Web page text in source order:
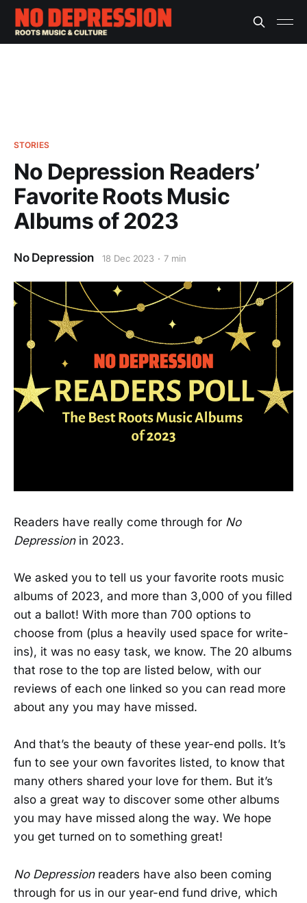
STORIES
No Depression Readers’
Favorite Roots Music
Albums of 2023
No Depression 18 Dec 2023 7 min
Readers have really come through for No
Depressionin 2023.
We asked you to tell us your favorite roots music
albums of 2023, and more than 3,000 of you filled
out a ballot! With more than 700 options to
choose from (plus a heavily used space for write-
ins), it was no easy task, we know. The 20 albums
that rose to the top are listed below, with our
reviews of each one linked so you can read more
about any you may have missed.
And that’s the beauty of these year-end polls. It’s
fun to see your own favorites listed, to know that
many others shared your love for them. But it’s
also a great way to discover some other albums
you may have missed along the way. We hope
you get turned on to something great!
No Depressionreaders have also been coming
through for us in our year-end fund drive, which